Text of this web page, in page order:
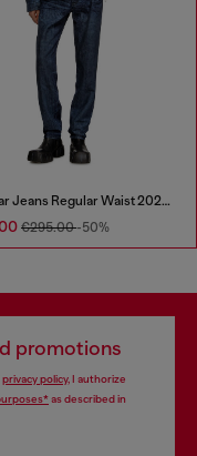
Regular Jeans Regular Waist 2023 D-Finitive
€295.00-50%
promotions
privacy policy, I authorize
as described in